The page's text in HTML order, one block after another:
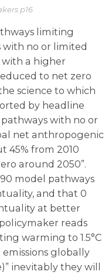
p16
limiting
with no or limited
with a higher
to net zero
science to which
by headline
with no or
net anthropogenic
45% from 2010
around 2050”.
model pathways
and that 0
at better
reads
warming to 1.5°C
globally
inevitably they will